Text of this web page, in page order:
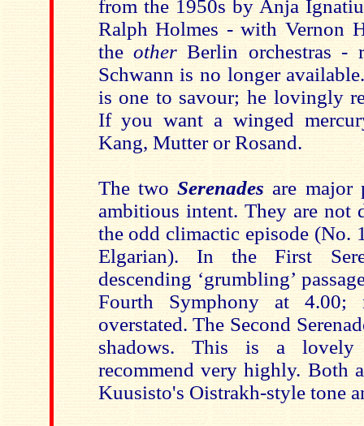
from the 1950s by Anja
Ralph Holmes - with Vernon
the otherBerlin orchestras -
Schwann is no longer
is one to savour; he lovingly
If you want a winged
Kang, Mutter or Rosand.
The twoSerenadesare major
ambitious intent. They are not
the odd climactic episode (No.
Elgarian). In the First
descending ‘grumbling’
Fourth Symphony at 4.00;
overstated. The Second
shadows. This is a
recommend very highly. Both
Kuusisto's Oistrakh-style tone